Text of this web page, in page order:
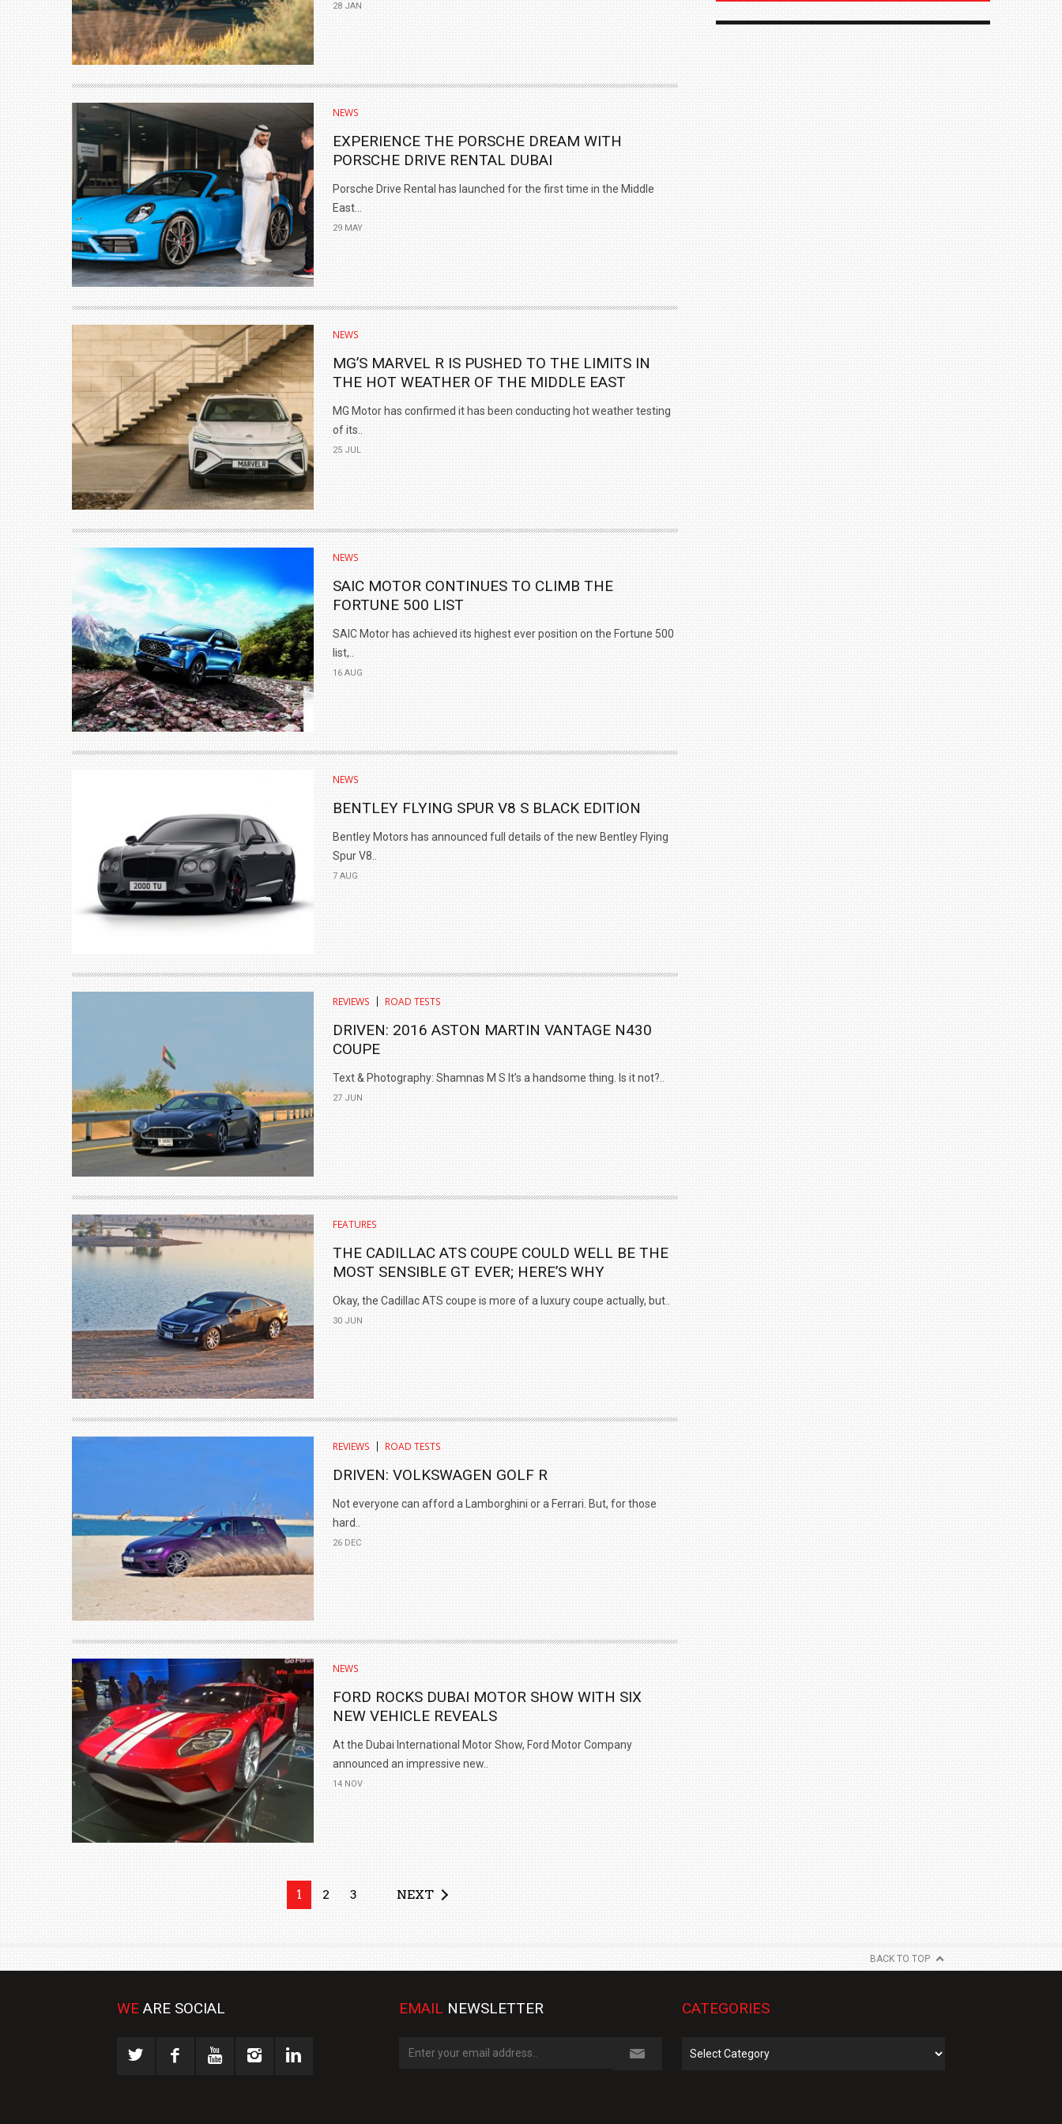
28 JAN
NEWS
EXPERIENCE THE PORSCHE DREAM WITH
PORSCHE DRIVE RENTAL DUBAI
Porsche Drive Rental has launched for the first time in the Middle
East...
29 MAY
NEWS
MG’S MARVEL R IS PUSHED TO THE LIMITS IN
THE HOT WEATHER OF THE MIDDLE EAST
MG Motor has confirmed it has been conducting hot weather testing
of its..
25 JUL
NEWS
SAIC MOTOR CONTINUES TO CLIMB THE
FORTUNE 500 LIST
SAIC Motor has achieved its highest ever position on the Fortune 500
list,..
16 AUG
NEWS
BENTLEY FLYING SPUR V8 S BLACK EDITION
Bentley Motors has announced full details of the new Bentley Flying
Spur V8..
7 AUG
REVIEWS ROAD TESTS
DRIVEN: 2016 ASTON MARTIN VANTAGE N430
COUPE
Text & Photography: Shamnas M S It’s a handsome thing. Is it not?..
27 JUN
FEATURES
THE CADILLAC ATS COUPE COULD WELL BE THE
MOST SENSIBLE GT EVER; HERE’S WHY
Okay, the Cadillac ATS coupe is more of a luxury coupe actually, but..
30 JUN
REVIEWS ROAD TESTS
DRIVEN: VOLKSWAGEN GOLF R
Not everyone can afford a Lamborghini or a Ferrari. But, for those
hard..
26 DEC
NEWS
FORD ROCKS DUBAI MOTOR SHOW WITH SIX
NEW VEHICLE REVEALS
At the Dubai International Motor Show, Ford Motor Company
announced an impressive new..
14 NOV
1 2 3 NEXT
BACK TO TOP
WE ARE SOCIAL EMAIL NEWSLETTER CATEGORIES
Categories